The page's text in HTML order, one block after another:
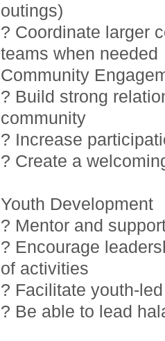
outings)
? Coordinate larger
teams when needed
Community
? Build strong
community
? Increase
? Create a
Youth Development
? Mentor and
? Encourage
of activities
? Facilitate youth-
? Be able to lead